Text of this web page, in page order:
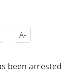
A-
been arrested